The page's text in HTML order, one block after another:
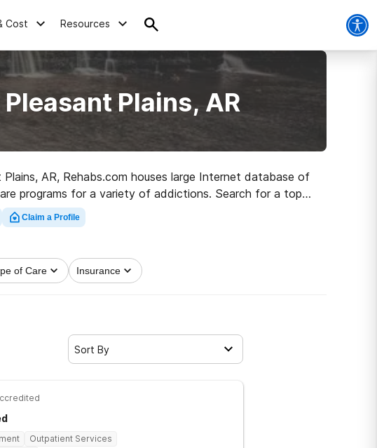
Cost Resources
Plains, AR
AR, Rehabs.com houses large Internet database of
programs for a variety of addictions. Search for a top
on the path to a sober life.
Claim a Profile
of Care Insurance
Sort By
Outpatient Services